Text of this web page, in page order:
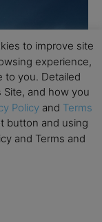
to improve site
experience,
to you. Detailed
and how you
Policy and Terms
button and using
and Terms and